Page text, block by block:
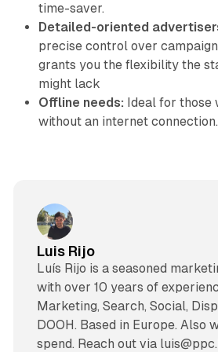
time-saver.
Detailed-oriented
precise control over
grants you the flexibility the
might lack
Offline needs: Ideal for
without an internet connection.
Luis Rijo
Luís Rijo is a seasoned
with over 10 years of
Marketing, Search, Social,
DOOH. Based in Europe. Also
spend. Reach out via